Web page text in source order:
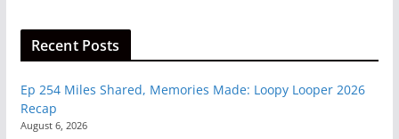
Recent Posts
Ep 254 Miles Shared, Memories Made: Loopy Looper 2026
Recap
August 6, 2026